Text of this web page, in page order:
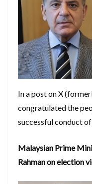
In a post on X
congratulated the
successful conduct
Malaysian Prime
Rahman on election